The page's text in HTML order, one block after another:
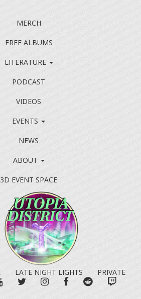
MERCH
FREE ALBUMS
LITERATURE
PODCAST
VIDEOS
EVENTS
NEWS
ABOUT
3D EVENT SPACE
LATE NIGHT LIGHTS
PRIVATE
YOUTUBETWITTERINSTAGRAM
FACEBOOKREDDIT